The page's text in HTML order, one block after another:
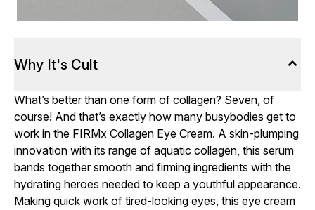
Why It's Cult
What’s better than one form of collagen? Seven, of
course! And that’s exactly how many busybodies get to
work in the FIRMx Collagen Eye Cream. A skin-plumping
innovation with its range of aquatic collagen, this serum
bands together smooth and firming ingredients with the
hydrating heroes needed to keep a youthful appearance.
Making quick work of tired-looking eyes, this eye cream